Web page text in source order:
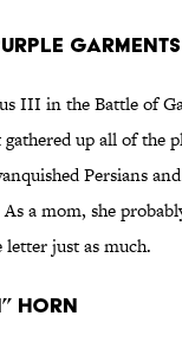
Garments
III in the Battle of
up all of the
Persians
a mom, she
letter just as much.
Horn